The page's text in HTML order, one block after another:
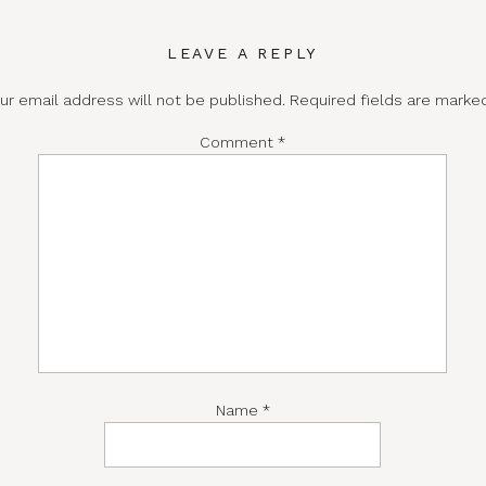
LEAVE A REPLY
email address will not be published. Required fields are
Comment *
Name *